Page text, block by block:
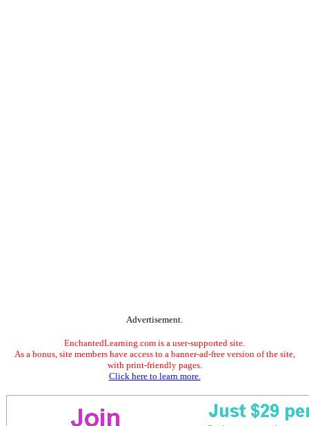
Advertisement.
EnchantedLearning.com is a user-supported site.
As a bonus, site members have access to a banner-ad-free version of the site,
with print-friendly pages.
Click here to learn more.